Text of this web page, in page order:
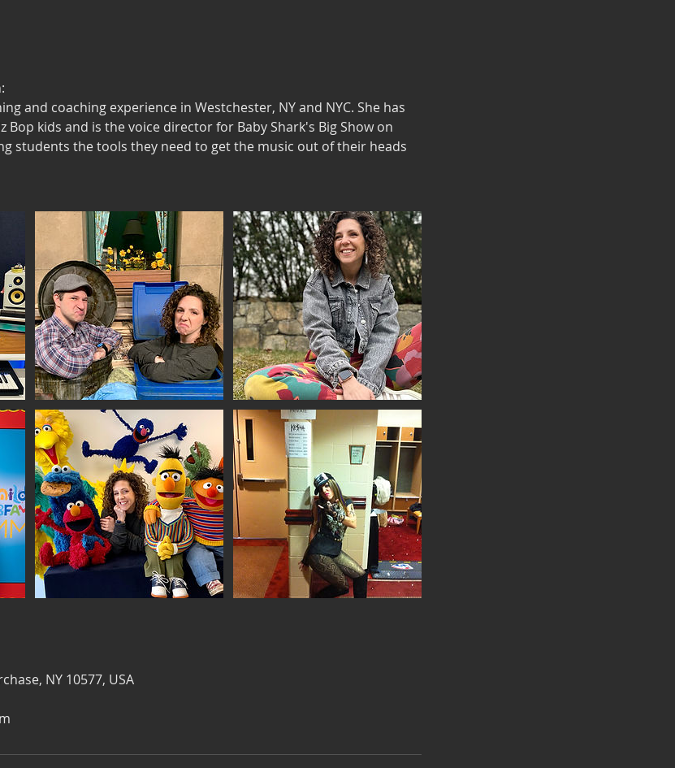
and coaching experience in Westchester, NY and NYC. She has
Bop kids and is the voice director for Baby Shark's Big Show on
students the tools they need to get the music out of their heads
NY 10577, USA